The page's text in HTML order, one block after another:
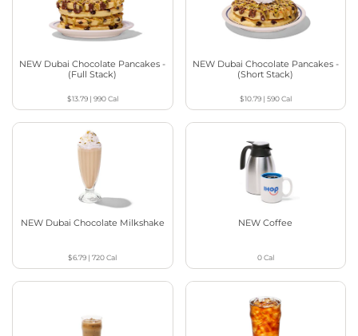
NEW Dubai Chocolate Pancakes -
(Full Stack)
$13.79| 990Cal
NEW Dubai Chocolate Pancakes -
(Short Stack)
$10.79| 590Cal
NEW Dubai Chocolate Milkshake
$6.79 |720Cal
NEW Coffee
0Cal